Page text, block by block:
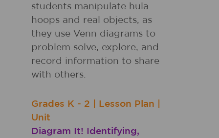
students manipulate hula
hoops and real objects, as
they use Venn diagrams to
problem solve, explore, and
record information to share
with others.
Grades K - 2 Lesson Plan
Unit
Diagram It! Identifying,